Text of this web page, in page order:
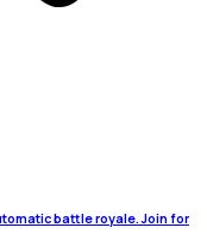
battle royale. Join for